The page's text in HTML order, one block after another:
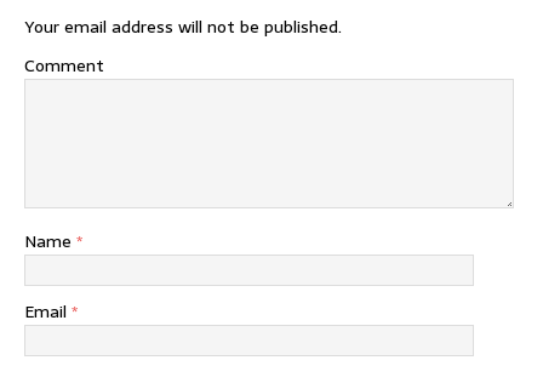
Your email address will not be published.
Comment
Name *
Email *